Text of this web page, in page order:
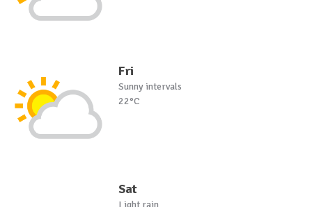
Fri
Sunny intervals
22°C
Sat
Light rain